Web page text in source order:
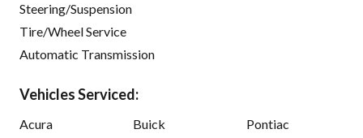
Steering/Suspension
Tire/Wheel Service
Automatic Transmission
Vehicles Serviced:
Acura
Buick
Pontiac